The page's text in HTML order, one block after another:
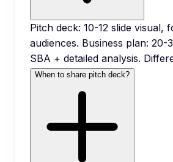
Pitch deck: 10-12 slide visual,
audiences. Business plan: 20-
SBA + detailed analysis.
When to share pitch deck?